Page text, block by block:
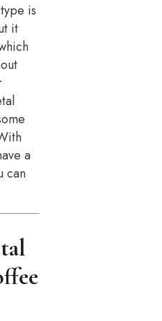
is
it
a
can